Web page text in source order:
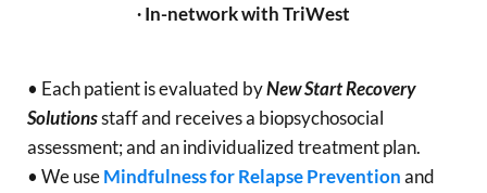
∙ In-network with TriWest
• Each patient is evaluated byNew Start Recovery
Solutionsstaff and receives a biopsychosocial
assessment; and an individualized treatment plan.
• We useMindfulness for Relapse Preventionand